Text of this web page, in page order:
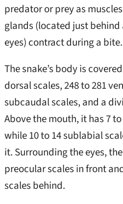
predator or prey as
glands (located just
eyes) contract during a bite.
The snake’s body is
dorsal scales, 248 to 281
subcaudal scales, and a
Above the mouth, it has 7
while 10 to 14 sublabial
it. Surrounding the eyes,
preocular scales in front
scales behind.